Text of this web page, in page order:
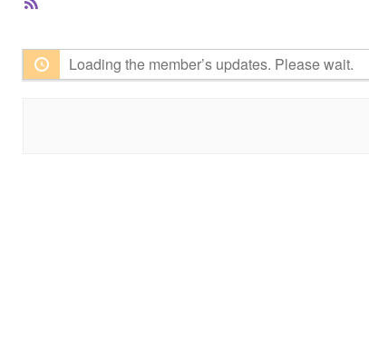
Loading the member’s updates. Please wait.